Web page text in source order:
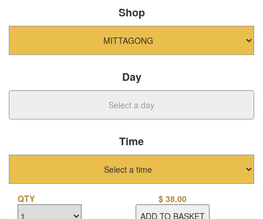
Shop
Day
Time
QTY $ 38.00
ADD TO BASKET